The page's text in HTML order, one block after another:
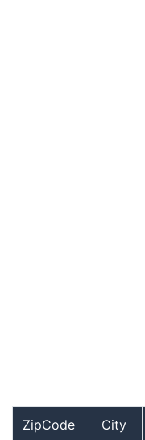
ZipCode City